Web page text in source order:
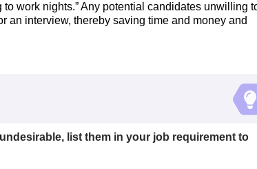
work nights.” Any potential candidates unwilling
an interview, thereby saving time and money and
list them in your job requirement to